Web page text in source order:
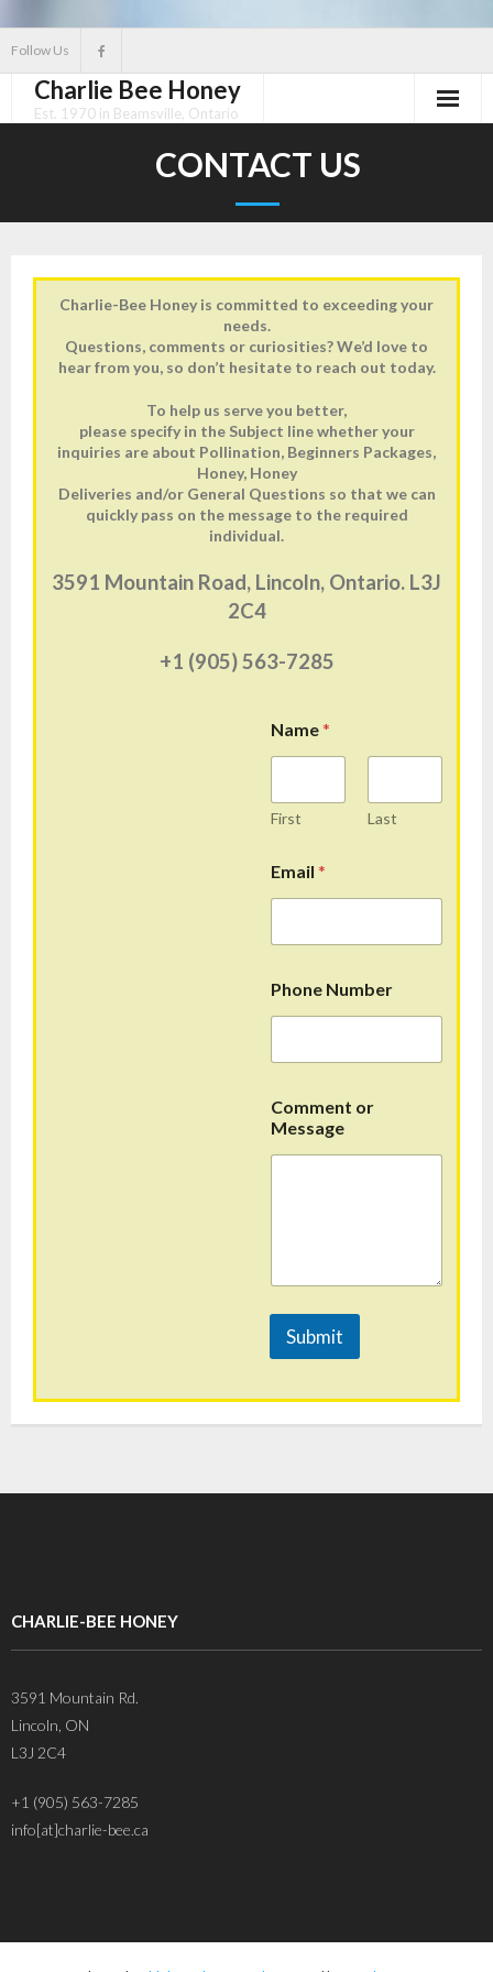
content
Follow Us
Charlie Bee Honey
Est. 1970 in Beamsville, Ontario
Gallery
Contact Us
CONTACT US
Charlie-Bee Honey is committed to exceeding your
needs.
Questions, comments or curiosities? We’d love to
hear from you, so don’t hesitate to reach out today.
To help us serve you better,
please specify in the Subject line whether your
inquiries are about Pollination, Beginners Packages,
Honey, Honey
Deliveries and/or General Questions so that we can
quickly pass on the message to the required
individual.
3591 Mountain Road, Lincoln, Ontario. L3J
2C4
+1 (905) 563-7285
Name*
First Last
Email *
Phone Number
Comment or
Message
Submit
CHARLIE-BEE HONEY
3591 Mountain Rd.
Lincoln, ON
L3J 2C4
+1 (905) 563-7285
info[at]charlie-bee.ca